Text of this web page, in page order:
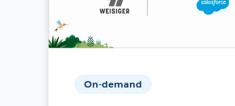
On-demand